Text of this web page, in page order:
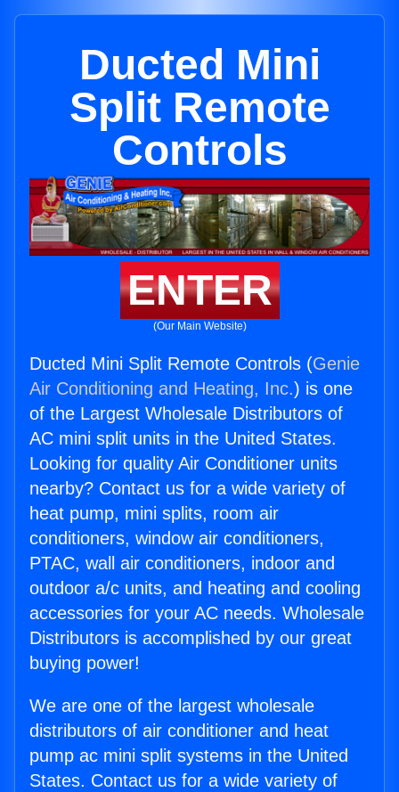
Ducted Mini
Split Remote
Controls
ENTER
(Our Main Website)
Ducted Mini Split Remote Controls (Genie
Air Conditioning and Heating, Inc.) is one
of the Largest Wholesale Distributors of
AC mini split units in the United States.
Looking for quality Air Conditioner units
nearby? Contact us for a wide variety of
heat pump, mini splits, room air
conditioners, window air conditioners,
PTAC, wall air conditioners, indoor and
outdoor a/c units, and heating and cooling
accessories for your AC needs. Wholesale
Distributors is accomplished by our great
buying power!
We are one of the largest wholesale
distributors of air conditioner and heat
pump ac mini split systems in the United
States. Contact us for a wide variety of